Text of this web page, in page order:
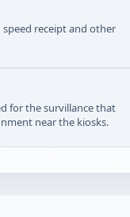
receipt and other
for the survillance that
near the kiosks.